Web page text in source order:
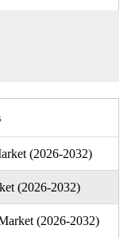
(2026-2032)
(2026-2032)
(2026-2032)